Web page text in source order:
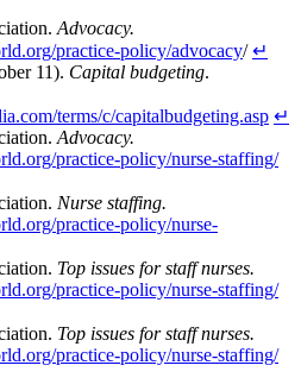
Advocacy.
practice-policy/advocacy/↵
11). Capital budgeting.
terms/c/capitalbudgeting.asp ↵
Advocacy.
practice-policy/nurse-staffing/
Nurse staffing.
practice-policy/nurse-
Top issues for staff nurses.
practice-policy/nurse-staffing/
Top issues for staff nurses.
practice-policy/nurse-staffing/